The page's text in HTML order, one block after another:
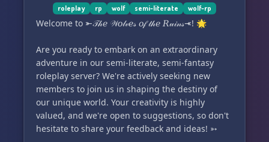
roleplay rp wolf semi-literate wolf-rp
Welcome to ⤜𝒯𝒽𝑒 𝒲𝑜𝓁𝓋𝑒𝓈 𝑜𝒻 𝓉𝒽𝑒 𝑅𝓊𝒾𝓃𝓈⤛! 🌟
Are you ready to embark on an extraordinary
adventure in our semi-literate, semi-fantasy
roleplay server? We're actively seeking new
members to join us in shaping the destiny of
our unique world. Your creativity is highly
valued, and we're open to suggestions, so don't
hesitate to share your feedback and ideas! ➳